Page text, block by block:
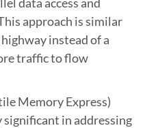
approach is similar
instead of a
traffic to flow
Memory Express)
in addressing